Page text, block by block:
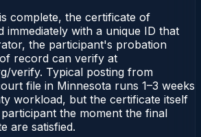
complete, the certificate of
immediately with a unique ID that
the participant's probation
record can verify at
verify. Typical posting from
file in Minnesota runs 1–3 weeks
workload, but the certificate itself
the moment the final
are satisfied.